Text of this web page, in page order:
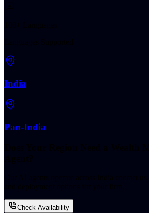
India
Pan-India
Check Availability